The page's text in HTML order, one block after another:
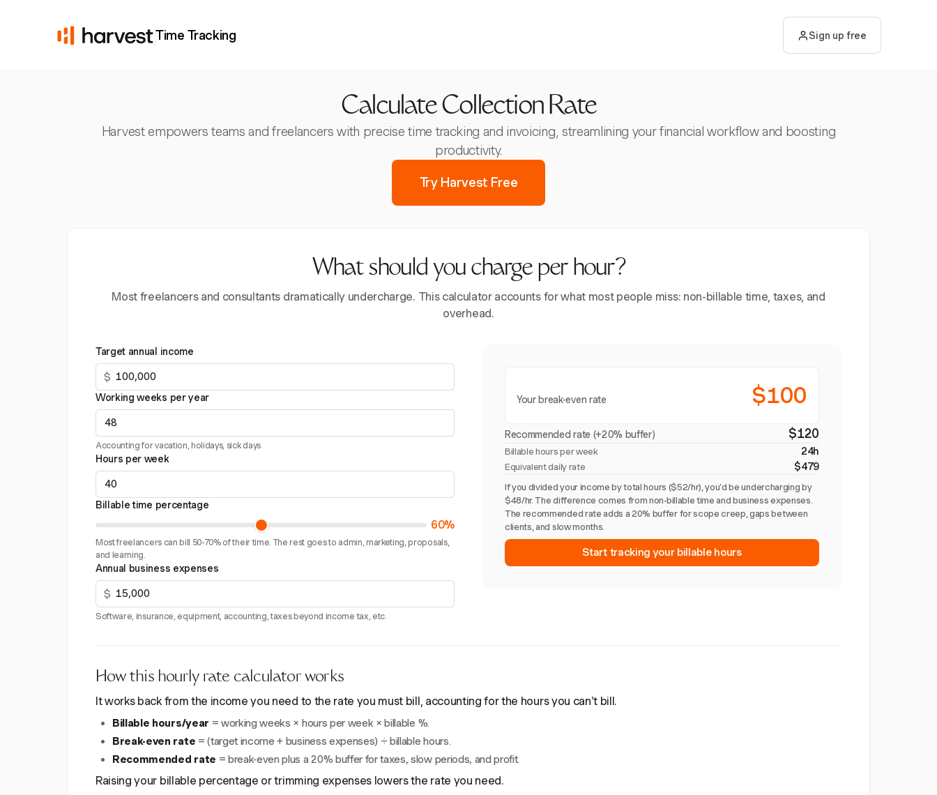
Time Tracking Sign up free
Calculate Collection Rate
Harvest empowers teams and freelancers with precise time tracking and invoicing, streamlining your financial workflow and boosting
productivity.
Try Harvest Free
What should you charge per hour?
Most freelancers and consultants dramatically undercharge. This calculator accounts for what most people miss: non-billable time, taxes, and
overhead.
Target annual income
$
Working weeks per year
Accounting for vacation, holidays, sick days
Hours per week
Billable time percentage
60%
Most freelancers can bill 50-70% of their time. The rest goes to admin, marketing, proposals,
and learning.
Annual business expenses
$
Software, insurance, equipment, accounting, taxes beyond income tax, etc.
Your break-even rate $100
Recommended rate (+20% buffer) $120
Billable hours per week 24h
Equivalent daily rate $479
If you divided your income by total hours ($52/hr), you'd be undercharging by
$48/hr. The difference comes from non-billable time and business expenses.
The recommended rate adds a 20% buffer for scope creep, gaps between
clients, and slow months.
Start tracking your billable hours
How this hourly rate calculator works
It works back from the income you need to the rate you must bill, accounting for the hours you can't bill.
Billable hours/year = working weeks × hours per week × billable %.
Break-even rate = (target income + business expenses) ÷ billable hours.
Recommended rate = break-even plus a 20% buffer for taxes, slow periods, and profit.
Raising your billable percentage or trimming expenses lowers the rate you need.